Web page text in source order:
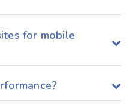
for mobile